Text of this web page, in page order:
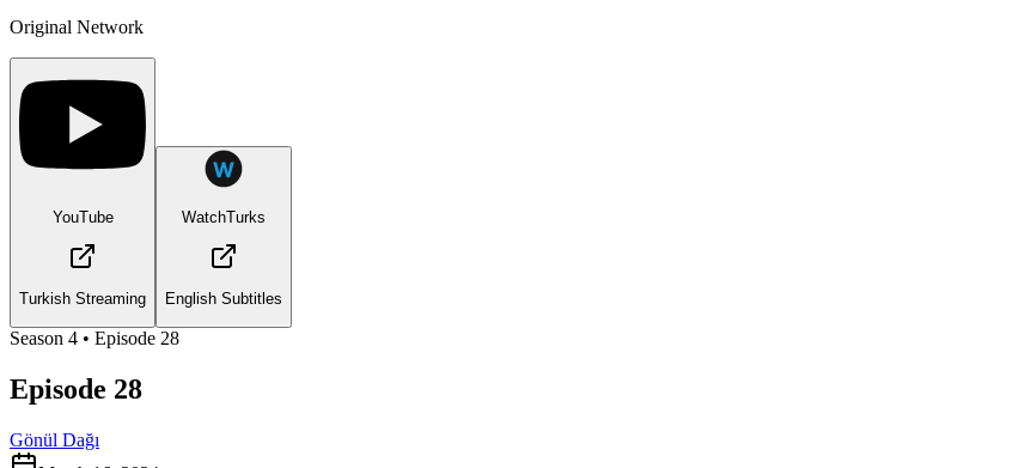
Original Network
YouTube
Turkish Streaming
WatchTurks
English Subtitles
Season 4 • Episode 28
Episode 28
Gönül Dağı